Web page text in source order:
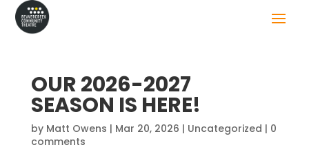
OUR 2026-2027
SEASON IS HERE!
by Matt Owens | Mar 20, 2026 | Uncategorized | 0
comments